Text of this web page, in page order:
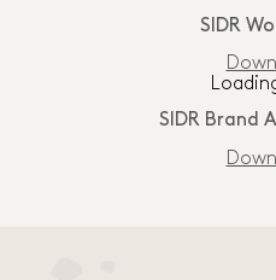
SIDR
SIDR Brand